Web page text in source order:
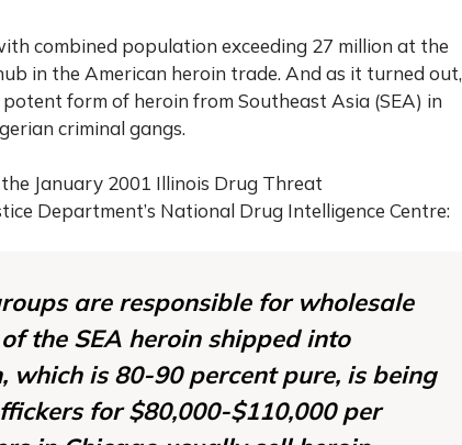
combined population exceeding 27 million at the
in the American heroin trade. And as it turned out,
form of heroin from Southeast Asia (SEA) in
criminal gangs.
January 2001 Illinois Drug Threat
Department’s National Drug Intelligence Centre:
are responsible for wholesale
the SEA heroin shipped into
which is 80-90 percent pure, is being
for $80,000-$110,000 per